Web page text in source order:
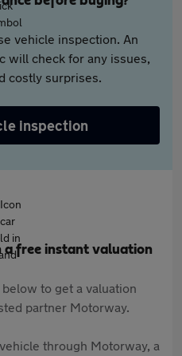
vehicle inspection. An
will check for any issues,
costly surprises.
inspection
a free instant valuation
to get a valuation
partner Motorway.
through Motorway, a